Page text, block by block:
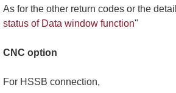
As for the other return codes or the
status of Data window function"
CNC option
For HSSB connection,